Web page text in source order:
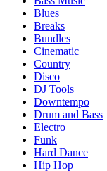
Blues
Breaks
Bundles
Cinematic
Country
Disco
DJ Tools
Downtempo
Drum and Bass
Electro
Funk
Hard Dance
Hip Hop